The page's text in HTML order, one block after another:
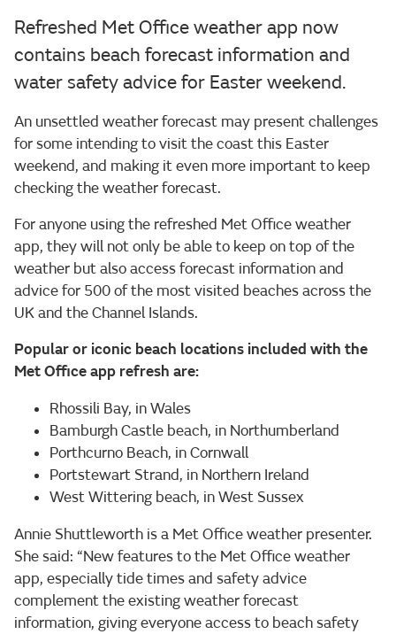
Refreshed Met Office weather app now
contains beach forecast information and
water safety advice for Easter weekend.
An unsettled weather forecast may present challenges
for some intending to visit the coast this Easter
weekend, and making it even more important to keep
checking the weather forecast.
For anyone using the refreshed Met Office weather
app, they will not only be able to keep on top of the
weather but also access forecast information and
advice for 500 of the most visited beaches across the
UK and the Channel Islands.
Popular or iconic beach locations included with the
Met Office app refresh are:
Rhossili Bay, in Wales
Bamburgh Castle beach, in Northumberland
Porthcurno Beach, in Cornwall
Portstewart Strand, in Northern Ireland
West Wittering beach, in West Sussex
Annie Shuttleworth is a Met Office weather presenter.
She said: “New features to the Met Office weather
app, especially tide times and safety advice
complement the existing weather forecast
information, giving everyone access to beach safety